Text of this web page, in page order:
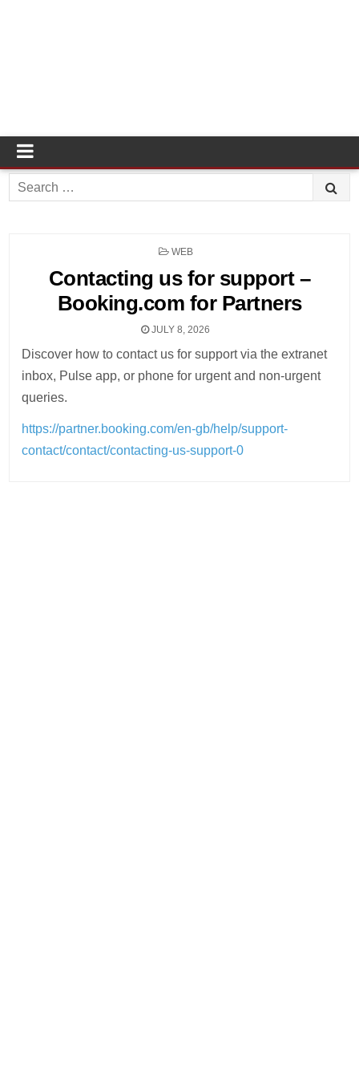
Search
for:
POSTED
WEB
Contacting us for support –
Booking.com for Partners
JULY 8, 2026
Discover how to contact us for support via the extranet
inbox, Pulse app, or phone for urgent and non-urgent
queries.
https://partner.booking.com/en-gb/help/support-
contact/contact/contacting-us-support-0